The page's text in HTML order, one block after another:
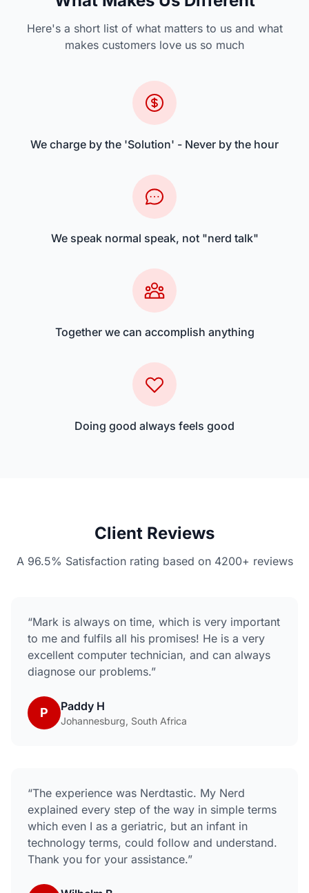
Here's a short list of what matters to us and what
makes customers love us so much
We charge by the 'Solution' - Never by the hour
We speak normal speak, not "nerd talk"
Together we can accomplish anything
Doing good always feels good
Client Reviews
A 96.5% Satisfaction rating based on 4200+ reviews
“Mark is always on time, which is very important
to me and fulfils all his promises! He is a very
excellent computer technician, and can always
diagnose our problems.”
P Paddy H
Johannesburg, South Africa
“The experience was Nerdtastic. My Nerd
explained every step of the way in simple terms
which even I as a geriatric, but an infant in
technology terms, could follow and understand.
Thank you for your assistance.”